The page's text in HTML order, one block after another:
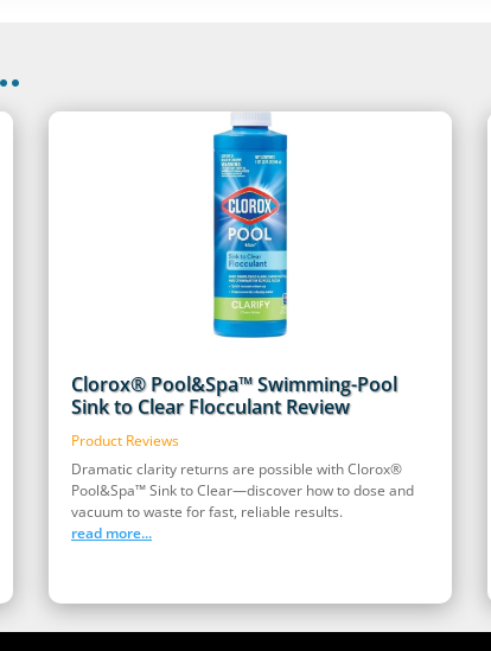
Clorox® Pool&Spa™ Swimming-Pool
Sink to Clear Flocculant Review
Product Reviews
Dramatic clarity returns are possible with Clorox®
Pool&Spa™ Sink to Clear—discover how to dose and
vacuum to waste for fast, reliable results.
read more...